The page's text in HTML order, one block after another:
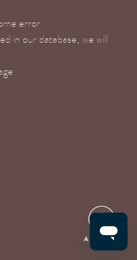
error.
in our database, we will